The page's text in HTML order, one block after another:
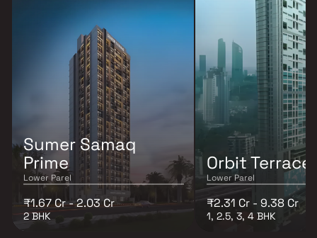
Sumer Samaq
Prime
Lower Parel
₹1.67 Cr - 2.03 Cr
2 BHK
Orbit
Lower Parel
₹2.31 Cr - 9.38 Cr
1, 2.5, 3, 4 BHK